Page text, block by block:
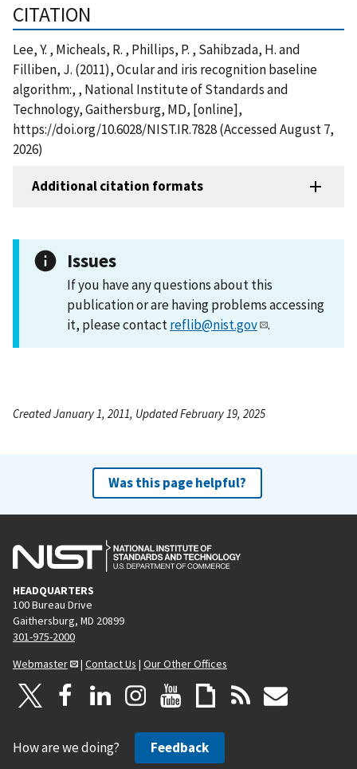
CITATION
Lee, Y. , Micheals, R. , Phillips, P. , Sahibzada, H. and
Filliben, J. (2011), Ocular and iris recognition baseline
algorithm:, , National Institute of Standards and
Technology, Gaithersburg, MD, [online],
https://doi.org/10.6028/NIST.IR.7828 (Accessed August 7,
2026)
Additional citation formats
Issues
If you have any questions about this
publication or are having problems accessing
it, please contactreflib@nist.gov .
Created January 1, 2011, Updated February 19, 2025
Was this page helpful?
HEADQUARTERS
100 Bureau Drive
Gaithersburg, MD 20899
301-975-2000
Webmaster
| Contact Us | Our Other Offices
How are we doing? Feedback